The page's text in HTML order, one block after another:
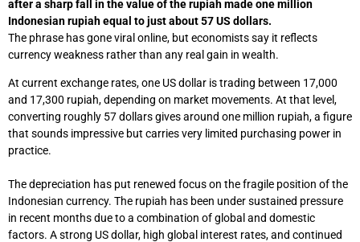
after a sharp fall in the value of the rupiah made one million
Indonesian rupiah equal to just about 57 US dollars.
The phrase has gone viral online, but economists say it reflects
currency weakness rather than any real gain in wealth.
At current exchange rates, one US dollar is trading between 17,000
and 17,300 rupiah, depending on market movements. At that level,
converting roughly 57 dollars gives around one million rupiah, a figure
that sounds impressive but carries very limited purchasing power in
practice.
The depreciation has put renewed focus on the fragile position of the
Indonesian currency. The rupiah has been under sustained pressure
in recent months due to a combination of global and domestic
factors. A strong US dollar, high global interest rates, and continued